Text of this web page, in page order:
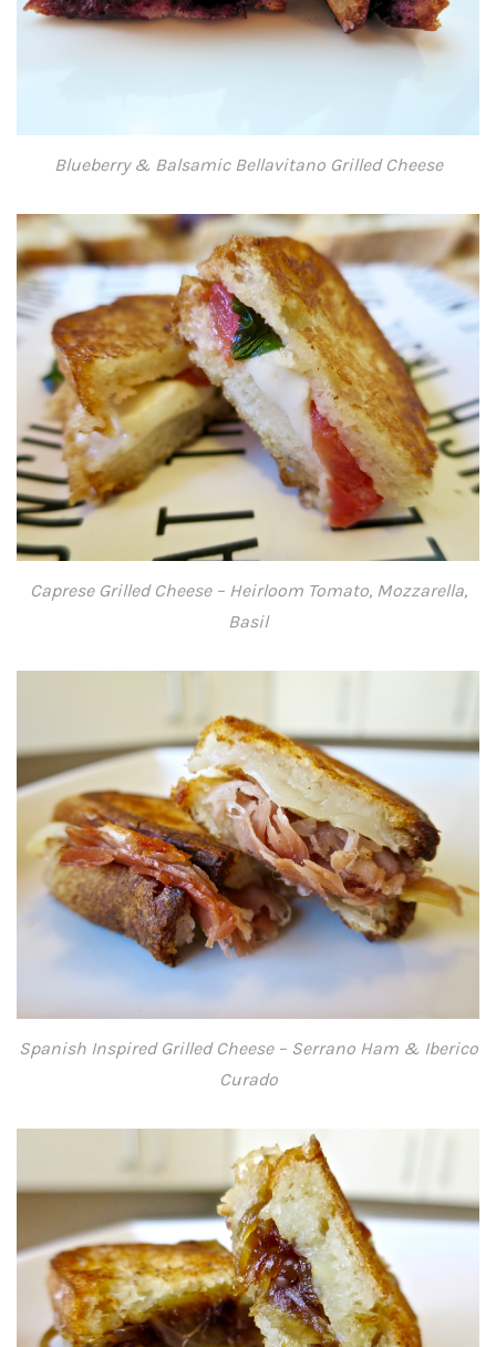
Blueberry & Balsamic Bellavitano Grilled Cheese
Caprese Grilled Cheese – Heirloom Tomato, Mozzarella,
Basil
Spanish Inspired Grilled Cheese – Serrano Ham & Iberico
Curado